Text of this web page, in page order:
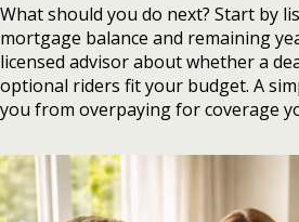
What should you do next? Start by
mortgage balance and remaining
licensed advisor about whether a
optional riders fit your budget. A
you from overpaying for coverage